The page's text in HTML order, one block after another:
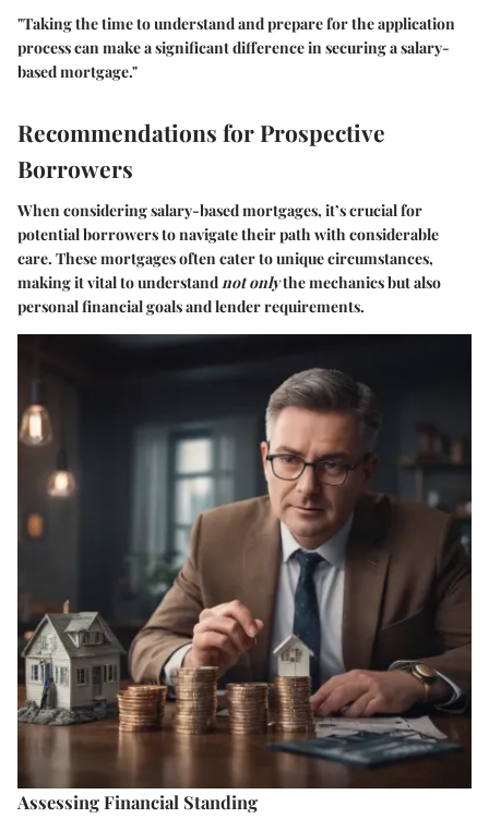
"Taking the time to understand and prepare for the application
process can make a significant difference in securing a salary-
based mortgage."
Recommendations for Prospective
Borrowers
When considering salary-based mortgages, it’s crucial for
potential borrowers to navigate their path with considerable
care. These mortgages often cater to unique circumstances,
making it vital to understandnot onlythe mechanics but also
personal financial goals and lender requirements.
Assessing Financial Standing